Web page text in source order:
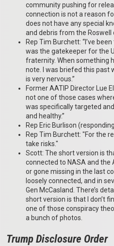
community pushing for
connection is not a reason
does not have any special
and debris from the Roswell
Rep Tim Burchett: “I’ve
was the gatekeeper for the
fraternity. When something
note. I was briefed this past
is very nervous.”
Former AATIP Director Lue
not one of those cases
was specifically targeted
and healthy.”
Rep Eric Burlison
Rep Tim Burchett: "For the
take risks."
Scott: The short version is
connected to NASA and the
or gone missing in the last
loosely connected, and in
Gen McCasland. There’s
short version is that I don’t
one of those conspiracy
a bunch of photos.
Trump Disclosure Order